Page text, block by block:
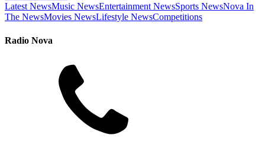
Latest NewsMusic NewsEntertainment NewsSports NewsNova In
The NewsMovies NewsLifestyle NewsCompetitions
Radio Nova